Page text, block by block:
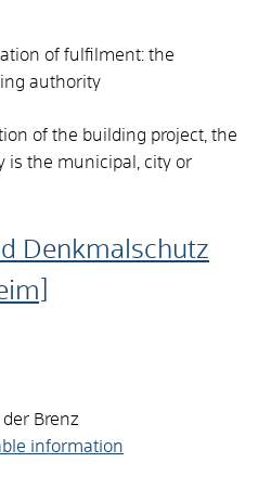
of fulfilment: the
authority
of the building project, the
is the municipal, city or
Denkmalschutz
Brenz
information